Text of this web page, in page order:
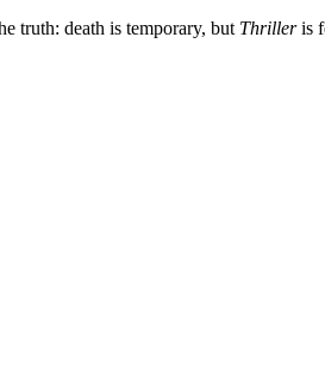
truth: death is temporary, but Thrilleris